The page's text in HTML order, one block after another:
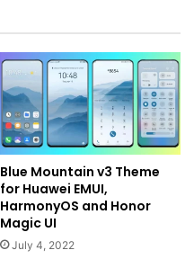
Blue Mountain v3 Theme
for Huawei EMUI,
HarmonyOS and Honor
Magic UI
July 4, 2022